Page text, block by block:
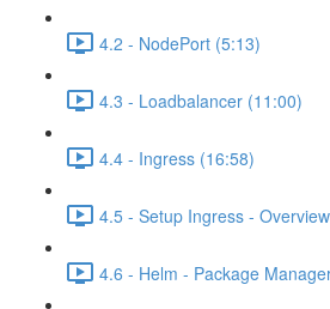
4.2 - NodePort (5:13)
4.3 - Loadbalancer (11:00)
4.4 - Ingress (16:58)
4.5 - Setup Ingress -
4.6 - Helm - Package